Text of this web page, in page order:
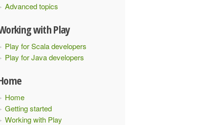
Advanced topics
with Play
Play for Scala developers
Play for Java developers
Home
Getting started
Working with Play